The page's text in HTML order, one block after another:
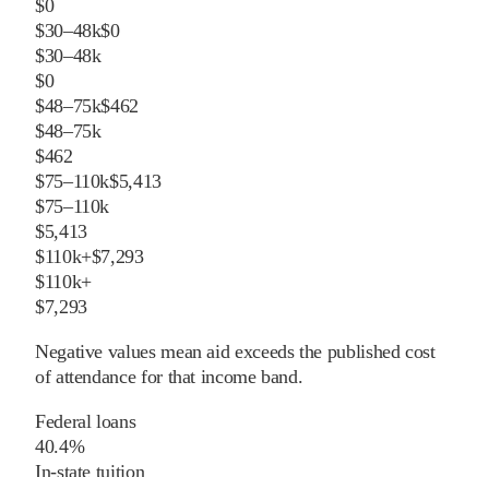
$0
$30–48k$0
$30–48k
$0
$48–75k$462
$48–75k
$462
$75–110k$5,413
$75–110k
$5,413
$110k+$7,293
$110k+
$7,293
Negative values mean aid exceeds the published cost
of attendance for that income band.
Federal loans
40.4%
In-state tuition